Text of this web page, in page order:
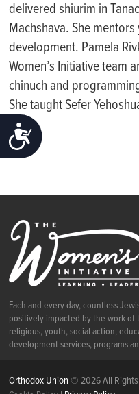
ACCESSIBILITY
delivered shiurim in
Machshava. She
development. Pamela
Women’s Initiative team
chinuch and
She taught Sefer
Each and every day, countless
positively impacted by the work of
religious, youth, social action,
development services, programs
Orthodox Union© 2026 All